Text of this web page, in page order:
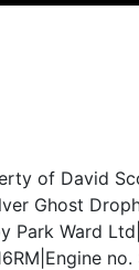
of David
Ghost
Park Ward
no.